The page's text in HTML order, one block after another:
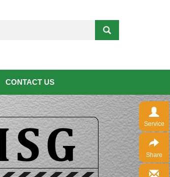
CONTACT US
Service
Share